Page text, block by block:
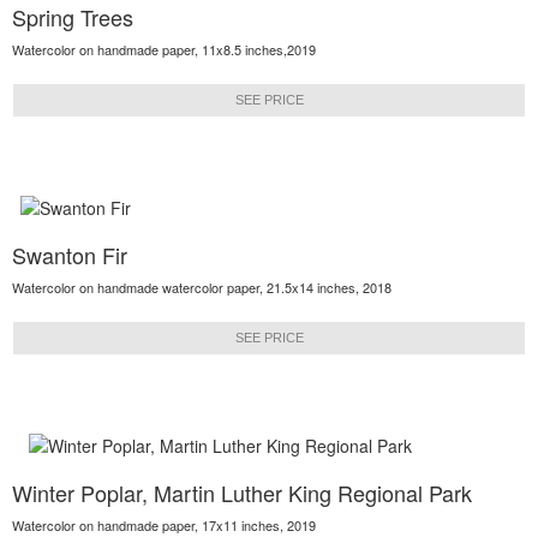
Spring Trees
Watercolor on handmade paper, 11x8.5 inches,2019
SEE PRICE
Swanton Fir
Watercolor on handmade watercolor paper, 21.5x14 inches, 2018
SEE PRICE
Winter Poplar, Martin Luther King Regional Park
Watercolor on handmade paper, 17x11 inches, 2019